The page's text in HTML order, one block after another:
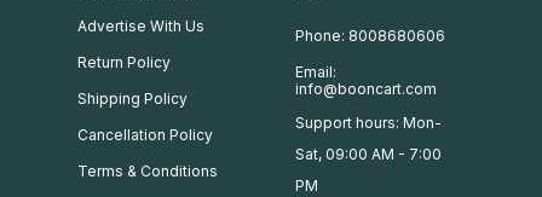
Advertise With Us
Return Policy
Shipping Policy
Cancellation Policy
Terms & Conditions
Phone: 8008680606
Email:
info@booncart.com
Support hours: Mon-
Sat, 09:00 AM - 7:00
PM